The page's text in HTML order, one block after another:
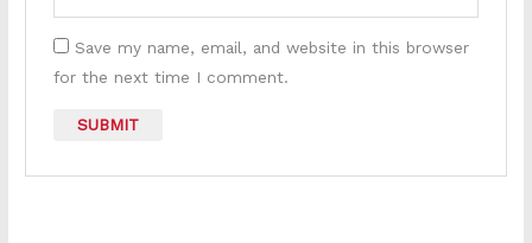
Save my name, email, and website in this browser
for the next time I comment.